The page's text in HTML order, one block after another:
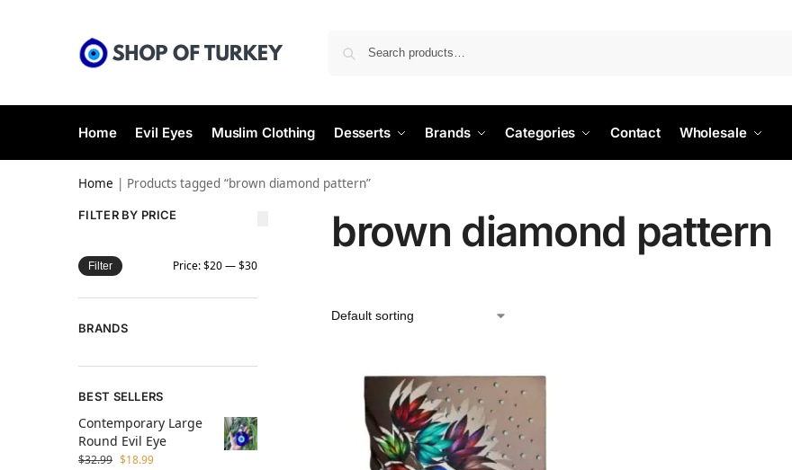
Home Evil Eyes Muslim Clothing Desserts Brands Categories Contact Wholesale
Home | Products tagged “brown diamond pattern”
brown diamond pattern
FILTER BY PRICE
Filter Price:$20—$30
BRANDS
BEST SELLERS
Contemporary Large
Round Evil Eye
$32.99 $18.99